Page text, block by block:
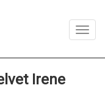
Irene